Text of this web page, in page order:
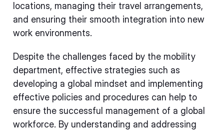
locations, managing their travel arrangements,
and ensuring their smooth integration into new
work environments.
Despite the challenges faced by the mobility
department, effective strategies such as
developing a global mindset and implementing
effective policies and procedures can help to
ensure the successful management of a global
workforce. By understanding and addressing